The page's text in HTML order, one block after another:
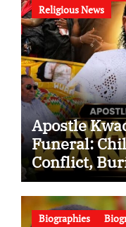
Religious News
Apostle
Funeral:
Conflict,
the Battle
Biographies